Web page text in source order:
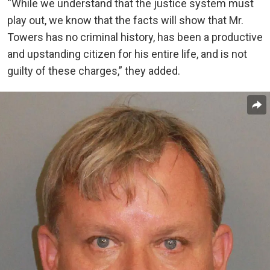
“While we understand that the justice system must
play out, we know that the facts will show that Mr.
Towers has no criminal history, has been a productive
and upstanding citizen for his entire life, and is not
guilty of these charges,” they added.